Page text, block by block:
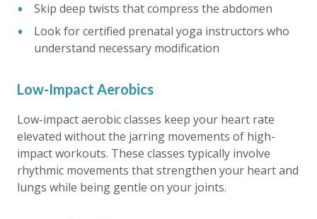
Skip deep twists that compress the abdomen
Look for certified prenatal yoga instructors who
understand necessary modification
Low-Impact Aerobics
Low-impact aerobic classes keep your heart rate
elevated without the jarring movements of high-
impact workouts. These classes typically involve
rhythmic movements that strengthen your heart and
lungs while being gentle on your joints.